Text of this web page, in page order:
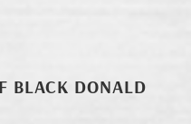
BLACK DONALD